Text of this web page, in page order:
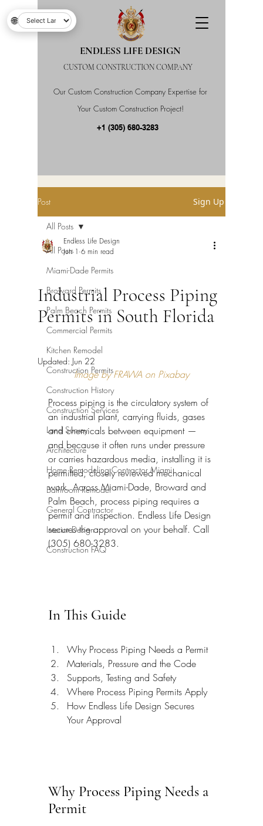
Our Custom Construction Company Expertise for
Your Custom Construction Project!
ENDLESS LIFE DESIGN
CUSTOM CONSTRUCTION COMPANY
+1 (305) 680-3283
Post Sign Up
All Posts
Miami-Dade Permits
Broward Permits
Palm Beach Permits
Commercial Permits
Kitchen Remodel
Construction Permits
Construction History
Construction Services
Land Survey
Architecture
Home Remodeling Contractor Miami
Bathroom Remodel
General Contractor
Interior Design
Construction FAQ
All Posts
Industrial Process Piping
Permits in South Florida
Endless Life Design
Jun 1 6 min read
Updated: Jun 22
Image by FRAWA on Pixabay
Process piping is the circulatory system of
an industrial plant, carrying fluids, gases
and chemicals between equipment —
and because it often runs under pressure
or carries hazardous media, installing it is
permitted, closely reviewed mechanical
work. Across Miami-Dade, Broward and
Palm Beach, process piping requires a
permit and inspection. Endless Life Design
secures the approval on your behalf. Call
(305) 680-3283.
In This Guide
Why Process Piping Needs a Permit
Materials, Pressure and the Code
Supports, Testing and Safety
Where Process Piping Permits Apply
How Endless Life Design Secures
Your Approval
Why Process Piping Needs a
Permit
🌐